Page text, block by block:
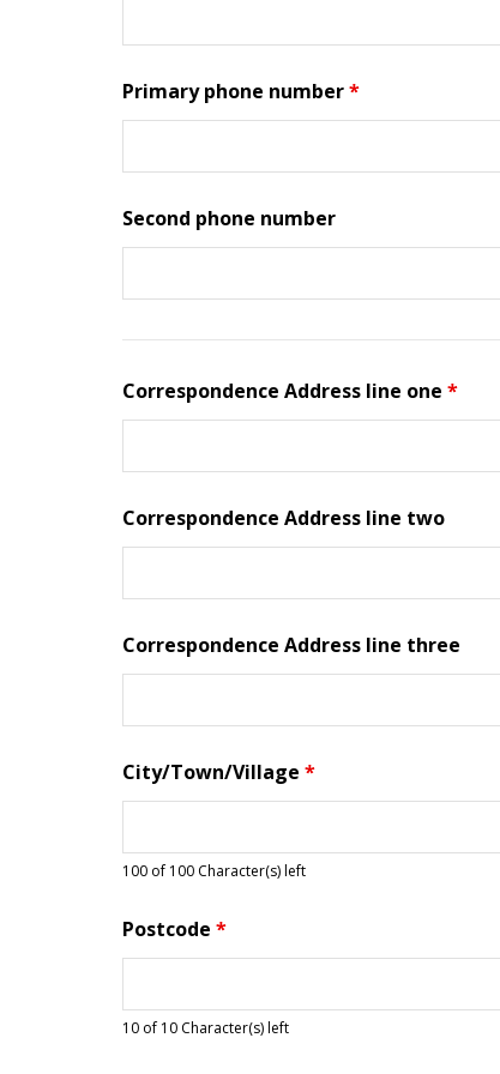
Primary phone number*
Second phone number
Correspondence Address line one *
Correspondence Address line two
Correspondence Address line three
City/Town/Village *
100 of 100 Character(s) left
Postcode *
10 of 10 Character(s) left